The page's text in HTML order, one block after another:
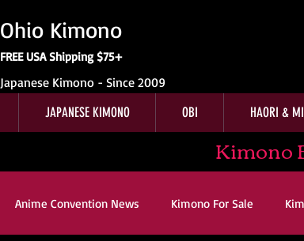
Ohio Kimono
FREE USA Shipping $75+
Japanese Kimono - Since 2009
JAPANESE KIMONO OBI HAORI &
Kimono
Anime Convention News Kimono For Sale